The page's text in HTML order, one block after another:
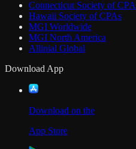
Connecticut Society of
Hawaii Society of CPAs
MGI Worldwide
MGI North America
Allinial Global
Download App
Download on the
App Store